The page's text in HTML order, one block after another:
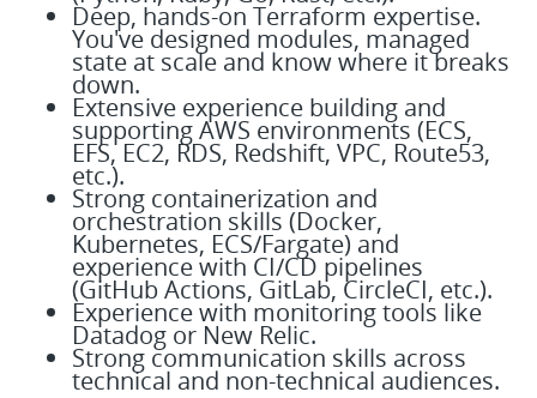
Deep, hands-on Terraform expertise.
You've designed modules, managed
state at scale and know where it breaks
down.
Extensive experience building and
supporting AWS environments (ECS,
EFS, EC2, RDS, Redshift, VPC, Route53,
etc.).
Strong containerization and
orchestration skills (Docker,
Kubernetes, ECS/Fargate) and
experience with CI/CD pipelines
(GitHub Actions, GitLab, CircleCI, etc.).
Experience with monitoring tools like
Datadog or New Relic.
Strong communication skills across
technical and non-technical audiences.